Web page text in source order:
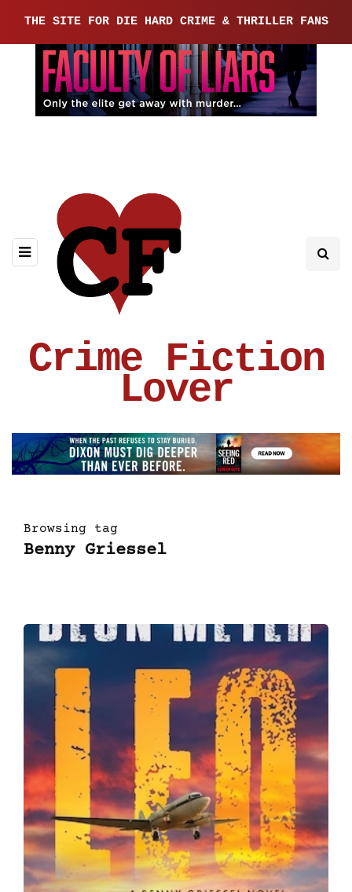
THE SITE FOR DIE HARD CRIME & THRILLER FANS
Crime Fiction
Lover
Browsing tag
Benny Griessel